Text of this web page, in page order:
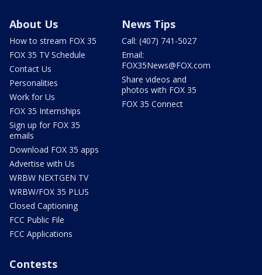
About Us
How to stream FOX 35
FOX 35 TV Schedule
Contact Us
Personalities
Work for Us
FOX 35 Internships
Sign up for FOX 35
emails
Download FOX 35 apps
Advertise with Us
WRBW NEXTGEN TV
WRBW/FOX 35 PLUS
Closed Captioning
FCC Public File
FCC Applications
News Tips
Call: (407) 741-5027
Email:
FOX35News@FOX.com
Share videos and
photos with FOX 35
FOX 35 Connect
Contests